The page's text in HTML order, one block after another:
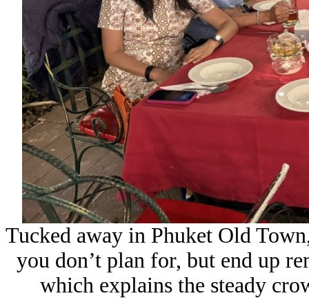
Tucked away in Phuket Old
you don’t plan for, but end up
which explains the steady